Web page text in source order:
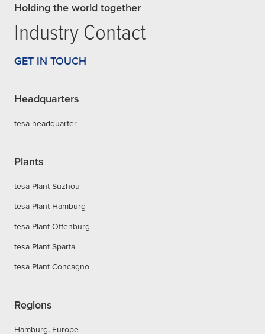
Holding the world together
Industry Contact
GET IN TOUCH
Headquarters
tesa headquarter
Plants
tesa Plant Suzhou
tesa Plant Hamburg
tesa Plant Offenburg
tesa Plant Sparta
tesa Plant Concagno
Regions
Hamburg, Europe